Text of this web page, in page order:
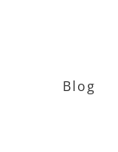
Blog